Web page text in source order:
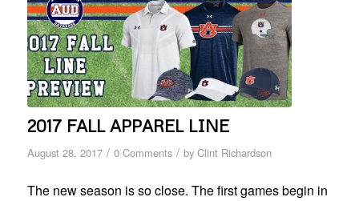
2017 FALL APPAREL LINE
August 28, 2017 / 0 Comments / by Clint Richardson
The new season is so close. The first games begin in